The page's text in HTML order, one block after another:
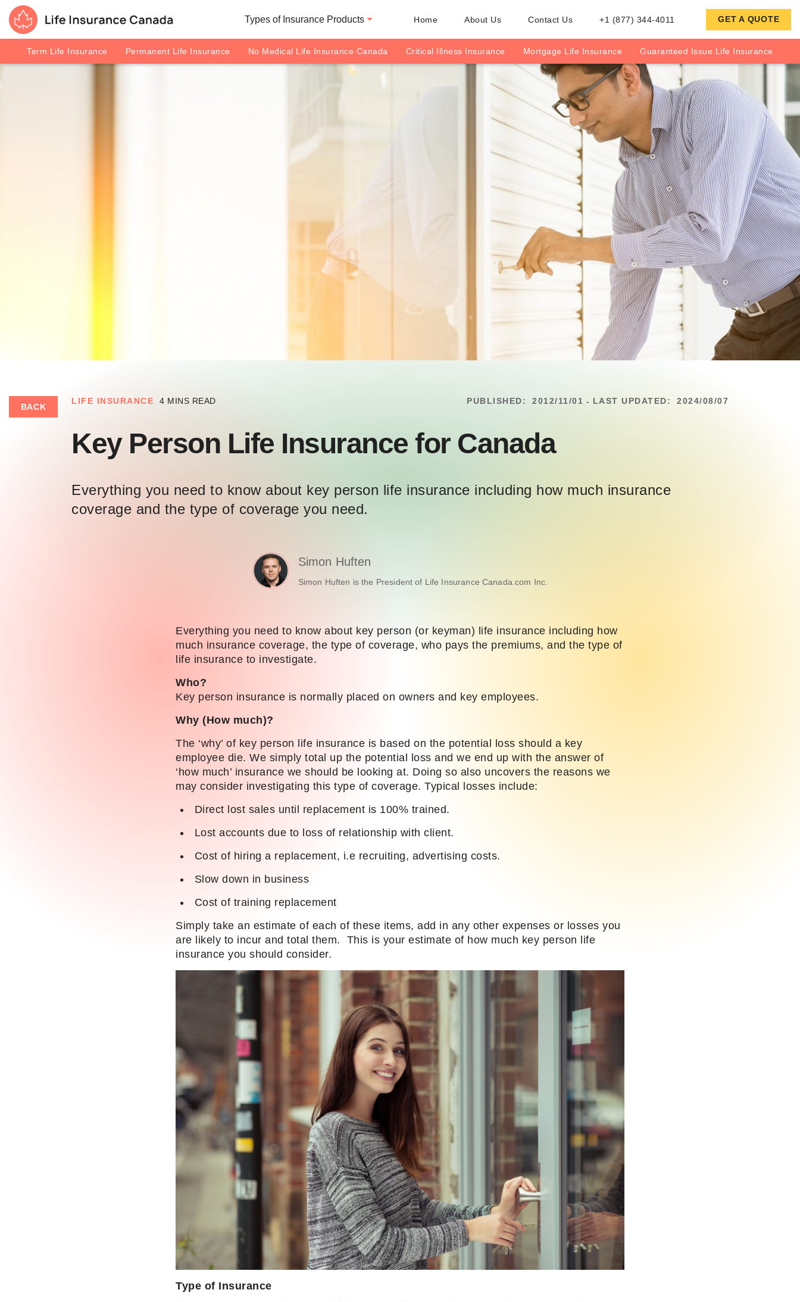
Skip to main content
Skip to footer
Life Insurance Canada
Types of Insurance Products Home About Us Contact Us +1 (877) 344-4011 GET A QUOTE
Term Life Insurance Permanent Life Insurance No Medical Life Insurance Canada Critical Illness Insurance Mortgage Life Insurance Guaranteed Issue Life Insurance
LIFE INSURANCE 4 MINS READ PUBLISHED: 2012/11/01 - LAST UPDATED: 2024/08/07
Key Person Life Insurance for Canada
Everything you need to know about key person life insurance including how much insurance
coverage and the type of coverage you need.
BACK
Simon Huften
Simon Huften is the President of Life Insurance Canada.com Inc.
Everything you need to know about key person (or keyman) life insurance including how
much insurance coverage, the type of coverage, who pays the premiums, and the type of
life insurance to investigate.
Who?
Key person insurance is normally placed on owners and key employees.
Why (How much)?
The ‘why’ of key person life insurance is based on the potential loss should a key
employee die. We simply total up the potential loss and we end up with the answer of
‘how much’ insurance we should be looking at. Doing so also uncovers the reasons we
may consider investigating this type of coverage. Typical losses include:
Direct lost sales until replacement is 100% trained.
Lost accounts due to loss of relationship with client.
Cost of hiring a replacement, i.e recruiting, advertising costs.
Slow down in business
Cost of training replacement
Simply take an estimate of each of these items, add in any other expenses or losses you
are likely to incur and total them. This is your estimate of how much key person life
insurance you should consider.
Type of Insurance